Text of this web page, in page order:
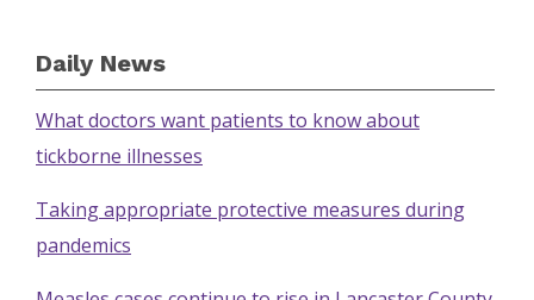
Daily News
What doctors want patients to know about
tickborne illnesses
Taking appropriate protective measures during
pandemics